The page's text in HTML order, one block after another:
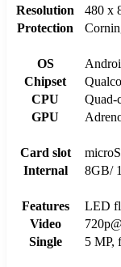
Resolution
480 x
Protection
OS
Chipset
CPU
Quad-
GPU
Card slot
Internal
8GB/
Features
LED
Video
Single
5 MP,